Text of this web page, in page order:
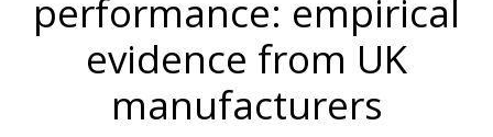
performance: empirical
evidence from UK
manufacturers